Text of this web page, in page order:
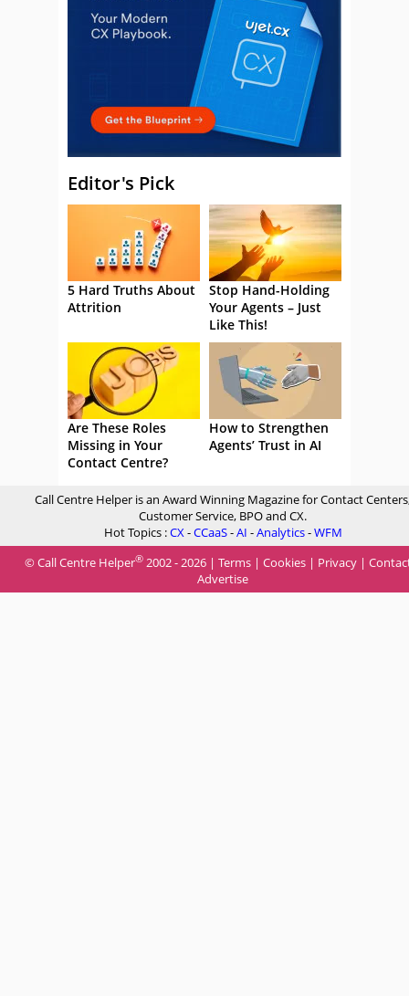
Editor's Pick
5 Hard Truths About
Attrition
Stop Hand-Holding
Your Agents – Just
Like This!
Are These Roles
Missing in Your
Contact Centre?
How to Strengthen
Agents’ Trust in AI
Call Centre Helper is an Award Winning Magazine for Contact
Customer Service, BPO and CX.
Hot Topics :CX-CCaaS-AI -Analytics-WFM
© Call Centre Helper® 2002 - 2026 | Terms | Cookies | Privacy |
Advertise